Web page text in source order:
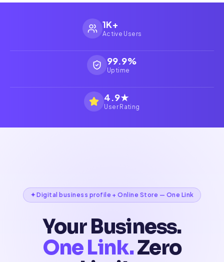
1K+
Active Users
99.9%
Uptime
4.9★
User Rating
✦ Digital business profile + Online Store — One Link
Your Business.
One Link.Zero